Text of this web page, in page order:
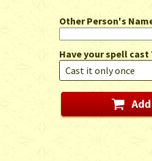
Other Person's
Have your spell cast